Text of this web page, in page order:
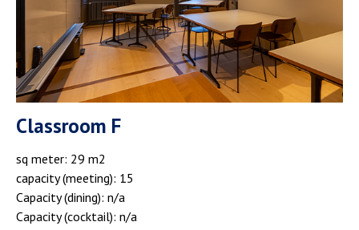
Classroom F
sq meter: 29 m2
capacity (meeting): 15
Capacity (dining): n/a
Capacity (cocktail): n/a